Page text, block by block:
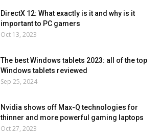
DirectX 12: What exactly is it and why is it
important to PC gamers
Oct 13, 2023
The best Windows tablets 2023: all of the top
Windows tablets reviewed
Sep 25, 2024
Nvidia shows off Max-Q technologies for
thinner and more powerful gaming laptops
Oct 27, 2023